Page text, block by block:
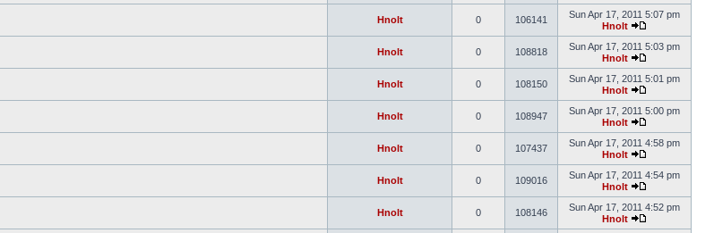
Hnolt 0 106141
Sun Apr 17, 2011 5:07 pm
Hnolt
Hnolt 0 108818
Sun Apr 17, 2011 5:03 pm
Hnolt
Hnolt 0 108150
Sun Apr 17, 2011 5:01 pm
Hnolt
Hnolt 0 108947
Sun Apr 17, 2011 5:00 pm
Hnolt
Hnolt 0 107437
Sun Apr 17, 2011 4:58 pm
Hnolt
Hnolt 0 109016
Sun Apr 17, 2011 4:54 pm
Hnolt
Hnolt 0 108146
Sun Apr 17, 2011 4:52 pm
Hnolt